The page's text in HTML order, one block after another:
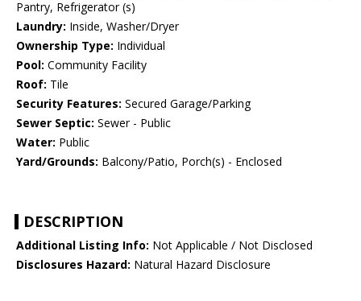
Pantry, Refrigerator (s)
Laundry: Inside, Washer/Dryer
Ownership Type: Individual
Pool: Community Facility
Roof: Tile
Security Features: Secured Garage/Parking
Sewer Septic: Sewer - Public
Water: Public
Yard/Grounds: Balcony/Patio, Porch(s) - Enclosed
DESCRIPTION
Additional Listing Info: Not Applicable / Not Disclosed
Disclosures Hazard: Natural Hazard Disclosure